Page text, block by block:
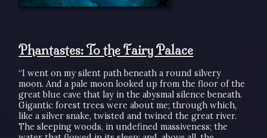
Phantastes: To the Fairy Palace
“I went on my silent path beneath a round silvery
moon. And a pale moon looked up from the floor of the
great blue cave that lay in the abysmal silence beneath.
Gigantic forest trees were about me; through which,
like a silver snake, twisted and twined the great river.
The sleeping woods, in undefined massiveness; the